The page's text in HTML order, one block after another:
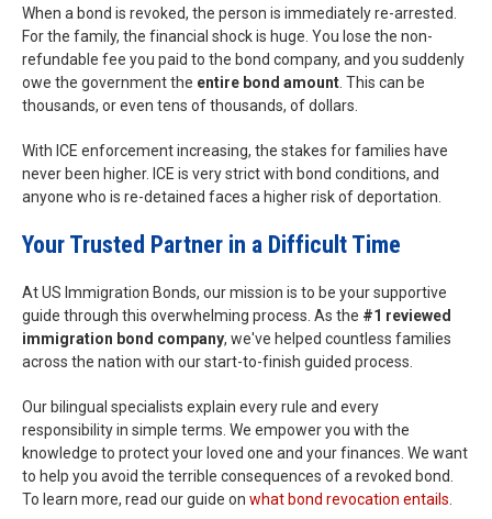
When a bond is revoked, the person is immediately re-arrested.
For the family, the financial shock is huge. You lose the non-
refundable fee you paid to the bond company, and you suddenly
owe the government the entire bond amount . This can be
thousands, or even tens of thousands, of dollars.
With ICE enforcement increasing, the stakes for families have
never been higher. ICE is very strict with bond conditions, and
anyone who is re-detained faces a higher risk of deportation.
Your Trusted Partner in a Difficult Time
At US Immigration Bonds, our mission is to be your supportive
guide through this overwhelming process. As the #1 reviewed
immigration bond company, we've helped countless families
across the nation with our start-to-finish guided process.
Our bilingual specialists explain every rule and every
responsibility in simple terms. We empower you with the
knowledge to protect your loved one and your finances. We want
to help you avoid the terrible consequences of a revoked bond.
To learn more, read our guide on what bond revocation entails